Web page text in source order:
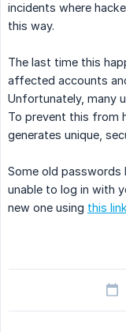
incidents where
this way.
The last time this
affected accounts
Unfortunately, many
To prevent this from
generates unique,
Some old passwords
unable to log in with
new one using this link